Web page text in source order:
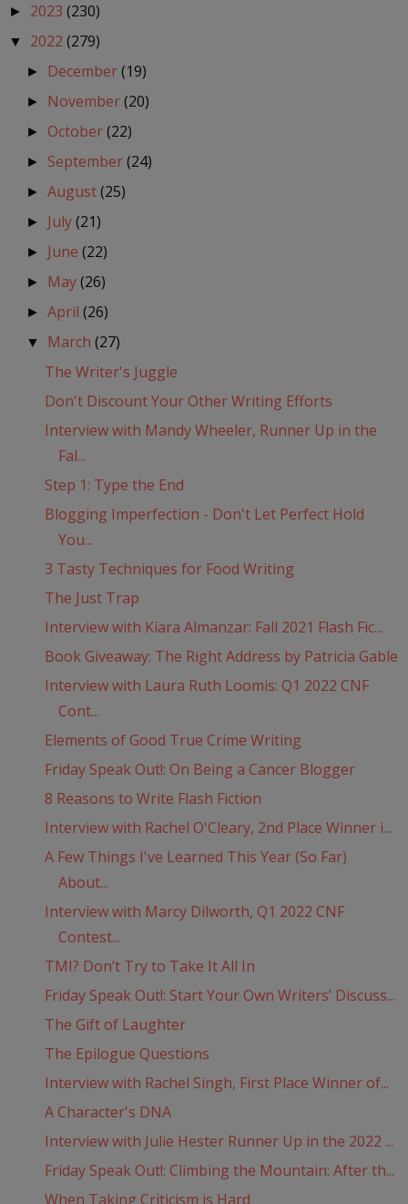
► 2023 (230)
▼ 2022 (279)
► December(19)
► November(20)
► October(22)
► September(24)
►August(25)
► July(21)
► June(22)
► May(26)
►April(26)
▼ March(27)
The Writer's Juggle
Don't Discount Your Other Writing Efforts
Interview with Mandy Wheeler, Runner Up in the
Fal...
Step 1: Type the End
Blogging Imperfection - Don't Let Perfect Hold
You...
3 Tasty Techniques for Food Writing
The Just Trap
Interview with Kiara Almanzar: Fall 2021 Flash Fic...
Book Giveaway: The Right Address by Patricia Gable
Interview with Laura Ruth Loomis: Q1 2022 CNF
Cont...
Elements of Good True Crime Writing
Friday Speak Out!: On Being a Cancer Blogger
8 Reasons to Write Flash Fiction
Interview with Rachel O'Cleary, 2nd Place Winner i...
A Few Things I've Learned This Year (So Far)
About...
Interview with Marcy Dilworth, Q1 2022 CNF
Contest...
TMI? Don’t Try to Take It All In
Friday Speak Out!: Start Your Own Writers’ Discuss...
The Gift of Laughter
The Epilogue Questions
Interview with Rachel Singh, First Place Winner of...
A Character's DNA
Interview with Julie Hester Runner Up in the 2022 ...
Friday Speak Out!: Climbing the Mountain: After th...
When Taking Criticism is Hard